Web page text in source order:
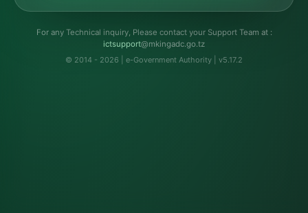
For any Technical inquiry, Please contact your Support Team at :
troppustci@mkingadc.go.tz
© 2014 - 2026 | e-Government Authority | v5.17.2